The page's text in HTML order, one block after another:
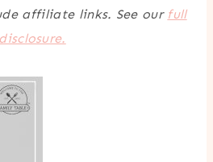
affiliate links. See our full
disclosure.